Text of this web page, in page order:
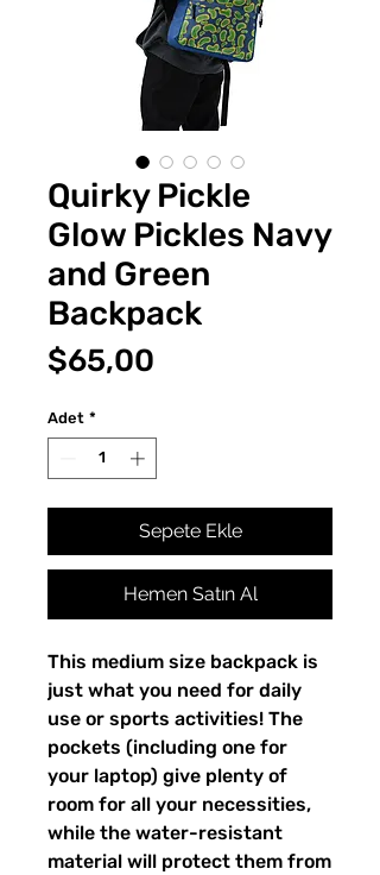
Quirky Pickle
Glow Pickles Navy
and Green
Backpack
$65,00
Adet *
Sepete Ekle
Hemen Satın Al
This medium size backpack is
just what you need for daily
use or sports activities! The
pockets (including one for
your laptop) give plenty of
room for all your necessities,
while the water-resistant
material will protect them from